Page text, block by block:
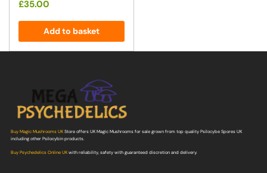
£35.00
Add to basket
Buy Magic Mushrooms UKStore offers UK Magic Mushrooms for sale grown from top quality Psilocybe Spores UK
including other Psilocybin products.
Buy Psychedelics Online UKwith reliability, safety with guaranteed discretion and delivery.